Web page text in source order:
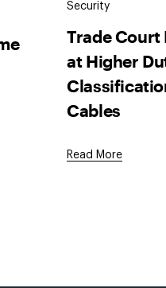
Security
Trade Court
at Higher
Cables
Read More